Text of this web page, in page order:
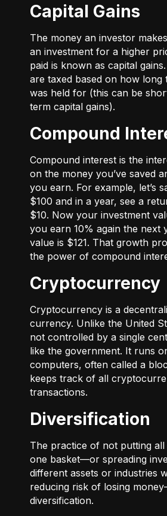
Capital Gains
The money an investor
an investment for a higher
paid is known as capital
are taxed based on how long
was held for (this can be
term capital gains).
Compound
Compound interest is the
on the money you’ve saved
you earn. For example, let’s
$100 and in a year, see a
$10. Now your investment
you earn 10% again the next
value is $121. That growth
the power of compound
Cryptocurrency
Cryptocurrency is a
currency. Unlike the United
not controlled by a single
like the government. It runs
computers, often called a
keeps track of all
transactions.
Diversification
The practice of not putting
one basket—or spreading
different assets or industries
reducing risk of losing
diversification.